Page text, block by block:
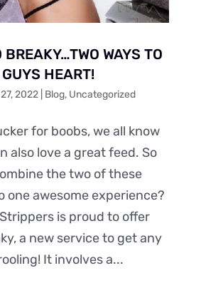
WAYS TO
HEART!
2022| Blog, Uncategorized
for boobs, we all know
also love a great feed. So
the two of these
one awesome experience?
is proud to offer
a new service to get any
It involves a...